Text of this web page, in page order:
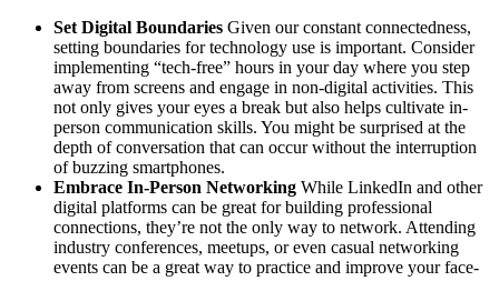
Set Digital Boundaries Given our constant connectedness,
setting boundaries for technology use is important. Consider
implementing “tech-free” hours in your day where you step
away from screens and engage in non-digital activities. This
not only gives your eyes a break but also helps cultivate in-
person communication skills. You might be surprised at the
depth of conversation that can occur without the interruption
of buzzing smartphones.
Embrace In-Person Networking While LinkedIn and other
digital platforms can be great for building professional
connections, they’re not the only way to network. Attending
industry conferences, meetups, or even casual networking
events can be a great way to practice and improve your face-